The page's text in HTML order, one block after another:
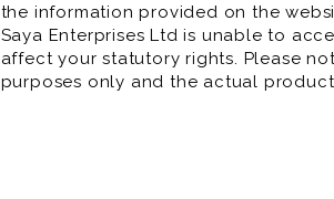
the information provided on the
Saya Enterprises Ltd is unable to
affect your statutory rights. Please
purposes only and the actual product